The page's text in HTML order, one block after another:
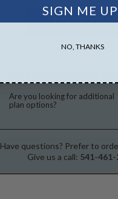
Are you looking for additional
plan options?
Have questions? Prefer to
Give us a call: 541-461-
SIGN ME
NO, THANKS